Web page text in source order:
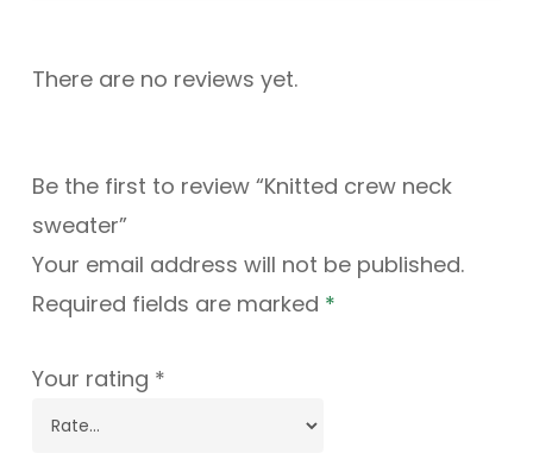
There are no reviews yet.
Be the first to review “Knitted crew neck
sweater”
Your email address will not be published.
Required fields are marked *
Your rating *